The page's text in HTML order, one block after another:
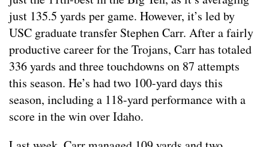
just 135.5 yards per game. However, it’s led by
USC graduate transfer Stephen Carr. After a fairly
productive career for the Trojans, Carr has totaled
336 yards and three touchdowns on 87 attempts
this season. He’s had two 100-yard days this
season, including a 118-yard performance with a
score in the win over Idaho.